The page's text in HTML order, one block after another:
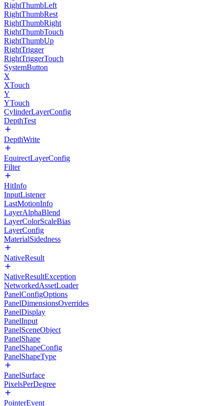
RightThumbLeft
RightThumbRest
RightThumbRight
RightThumbTouch
RightThumbUp
RightTrigger
RightTriggerTouch
SystemButton
X
XTouch
Y
YTouch
CylinderLayerConfig
DepthTest
DepthWrite
EquirectLayerConfig
Filter
HitInfo
InputListener
LastMotionInfo
LayerAlphaBlend
LayerColorScaleBias
LayerConfig
MaterialSidedness
NativeResult
NativeResultException
NetworkedAssetLoader
PanelConfigOptions
PanelDimensionsOverrides
PanelDisplay
PanelInput
PanelSceneObject
PanelShape
PanelShapeConfig
PanelShapeType
PanelSurface
PixelsPerDegree
PointerEvent